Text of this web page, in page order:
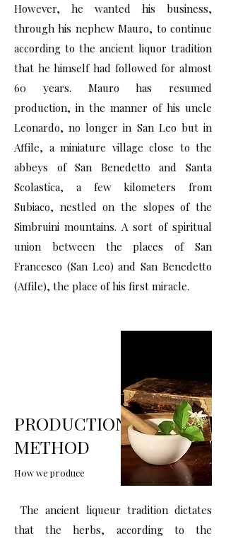
However, he wanted his business,
through his nephew Mauro, to continue
according to the ancient liquor tradition
that he himself had followed for almost
60 years. Mauro has resumed
production, in the manner of his uncle
Leonardo, no longer in San Leo but in
Affile, a miniature village close to the
abbeys of San Benedetto and Santa
Scolastica, a few kilometers from
Subiaco, nestled on the slopes of the
Simbruini mountains. A sort of spiritual
union between the places of San
Francesco (San Leo) and San Benedetto
(Affile), the place of his first miracle.
PRODUCTION
METHOD
How we produce
The ancient liqueur tradition dictates
that the herbs, according to the